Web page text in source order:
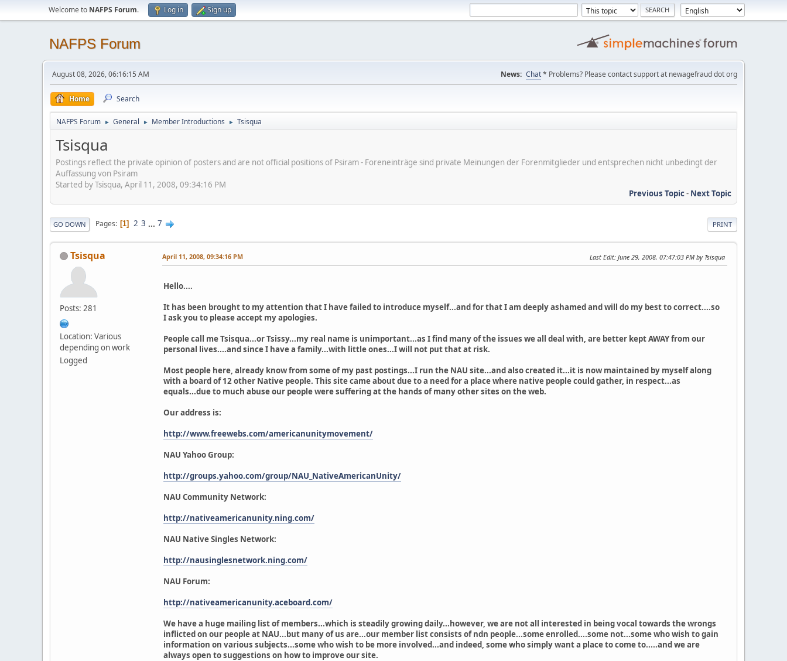
Welcome to NAFPS Forum. Log in Sign up
NAFPS Forum
August 08, 2026, 06:16:15 AM News: Chat* Problems? Please contact support at newagefraud dot org
Home Search
NAFPS Forum ► General ► Member Introductions ► Tsisqua
Tsisqua
Postings reflect the private opinion of posters and are not official positions of Psiram - Foreneinträge sind private Meinungen der Forenmitglieder und entsprechen nicht unbedingt der
Auffassung von Psiram
Started by Tsisqua, April 11, 2008, 09:34:16 PM
Previous Topic- Next Topic
PRINT
GO DOWN Pages 1 2 3 ... 7
Tsisqua
Posts: 281
Location: Various
depending on work
Logged
April 11, 2008, 09:34:16 PM Last Edit: June 29, 2008, 07:47:03 PM by Tsisqua
Hello....
It has been brought to my attention that I have failed to introduce myself...and for that I am deeply ashamed and will do my best to correct....so
I ask you to please accept my apologies.
People call me Tsisqua...or Tsissy...my real name is unimportant...as I find many of the issues we all deal with, are better kept AWAY from our
personal lives....and since I have a family...with little ones...I will not put that at risk.
Most people here, already know from some of my past postings...I run the NAU site...and also created it...it is now maintained by myself along
with a board of 12 other Native people. This site came about due to a need for a place where native people could gather, in respect...as
equals...due to much abuse our people were suffering at the hands of many other sites on the web.
Our address is:
http://www.freewebs.com/americanunitymovement/
NAU Yahoo Group:
http://groups.yahoo.com/group/NAU_NativeAmericanUnity/
NAU Community Network:
http://nativeamericanunity.ning.com/
NAU Native Singles Network:
http://nausinglesnetwork.ning.com/
NAU Forum:
http://nativeamericanunity.aceboard.com/
We have a huge mailing list of members...which is steadily growing daily...however, we are not all interested in being vocal towards the wrongs
inflicted on our people at NAU...but many of us are...our member list consists of ndn people...some enrolled....some not...some who wish to gain
information on various subjects...some who wish to be more involved...and indeed, some who simply want a place to come to.....and we are
always open to suggestions on how to improve our site.